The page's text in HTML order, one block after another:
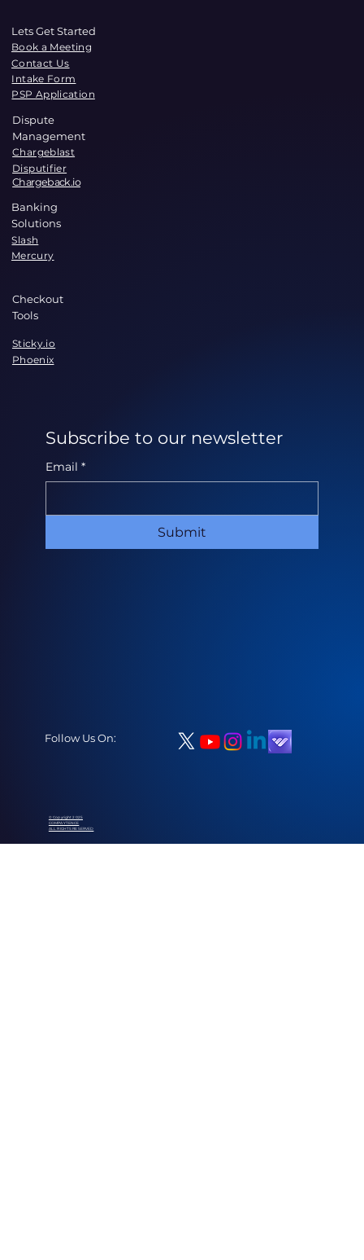
Lets Get Started
Book a Meeting
Contact Us
Intake Form
PSP Application
Dispute
Management
Chargeblast
Disputifier
Chargeback.io
Banking
Solutions
Slash
Mercury
Checkout
Tools
Sticky.io
Phoenix
Subscribe to our newsletter
Email *
Submit
Follow Us On:
© Copyright 2025
COMPAYTENCE
ALL RIGHTS RESERVED